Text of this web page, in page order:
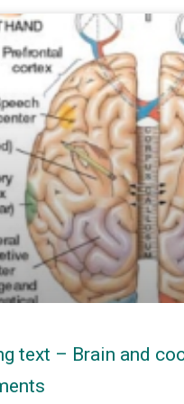
text – Brain and